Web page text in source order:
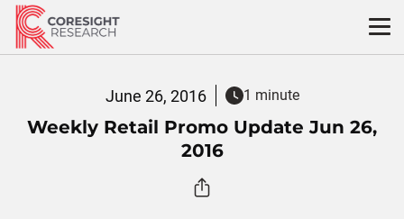
Skip
content
June 26, 2016 1 minute
Weekly Retail Promo Update Jun 26,
2016